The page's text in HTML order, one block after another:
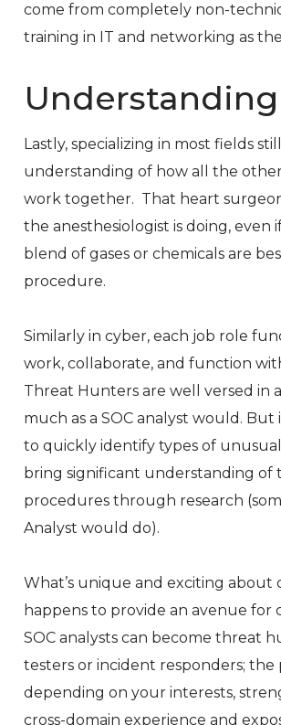
come from completely non-
training in IT and networking as
Lastly, specializing in most fields
understanding of how all the
work together. That heart
the anesthesiologist is doing,
blend of gases or chemicals are
procedure.
Similarly in cyber, each job role
work, collaborate, and function
Threat Hunters are well versed in
much as a SOC analyst would.
to quickly identify types of
bring significant understanding of
procedures through research
Analyst would do).
What’s unique and exciting about
happens to provide an avenue
SOC analysts can become threat
testers or incident responders; the
depending on your interests,
cross-domain experience and